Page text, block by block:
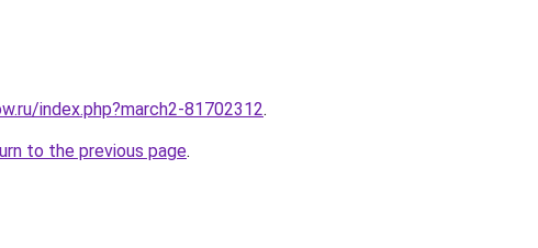
index.php?march2-81702312.
to the previous page.